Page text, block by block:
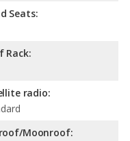
Seats:
Rack:
radio:
Moonroof: